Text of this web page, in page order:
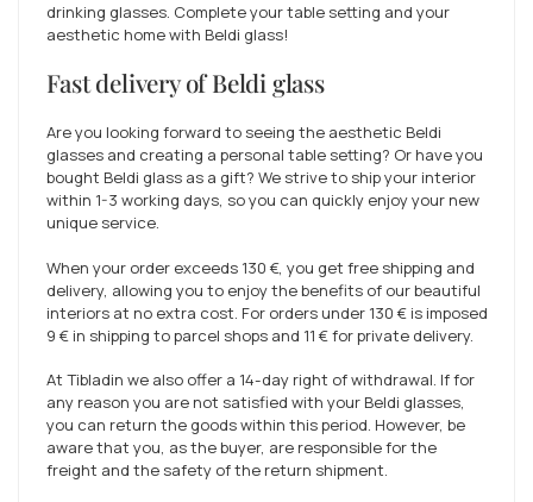
drinking glasses. Complete your table setting and your
aesthetic home with Beldi glass!
Fast delivery of Beldi glass
Are you looking forward to seeing the aesthetic Beldi
glasses and creating a personal table setting? Or have you
bought Beldi glass as a gift? We strive to ship your interior
within 1-3 working days, so you can quickly enjoy your new
unique service.
When your order exceeds 130 €, you get free shipping and
delivery, allowing you to enjoy the benefits of our beautiful
interiors at no extra cost. For orders under 130 €is imposed
9 €in shipping to parcel shops and 11 €for private delivery.
At Tibladin we also offer a 14-day right of withdrawal. If for
any reason you are not satisfied with your Beldi glasses,
you can return the goods within this period. However, be
aware that you, as the buyer, are responsible for the
freight and the safety of the return shipment.